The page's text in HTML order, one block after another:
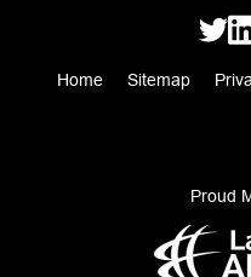
Home Sitemap
Proud